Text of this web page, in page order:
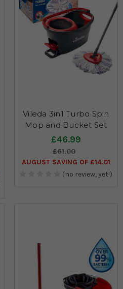
Vileda 3in1 Turbo Spin
Mop and Bucket Set
£46.99
£61.00
AUGUST SAVING OF £14.01
(no review, yet!)